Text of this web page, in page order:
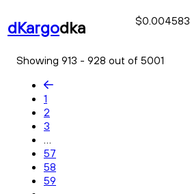
dKargodka $0.004583
Showing 913 - 928 out of 5001
1
2
3
...
57
58
59